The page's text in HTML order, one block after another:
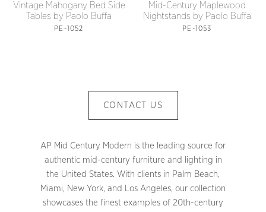
Vintage Mahogany Bed Side
Tables by Paolo Buffa
PE-1052
Mid-Century Maplewood
Nightstands by Paolo Buffa
PE-1053
CONTACT US
AP Mid Century Modern is the leading source for
authentic mid-century furniture and lighting in
the United States. With clients in Palm Beach,
Miami, New York, and Los Angeles, our collection
showcases the finest examples of 20th-century